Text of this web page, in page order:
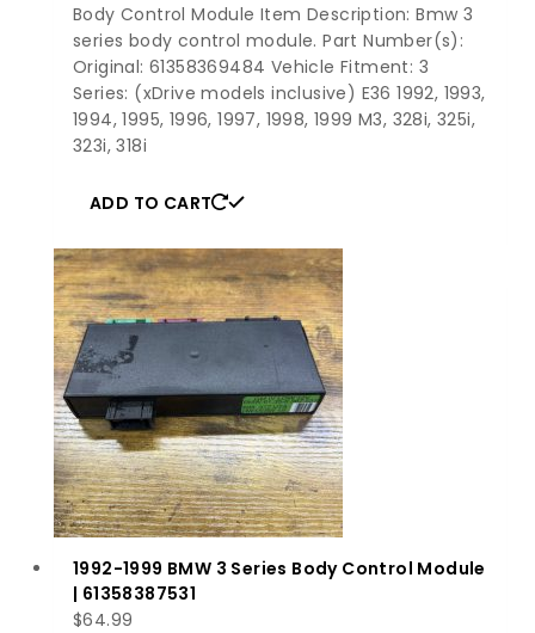
Body Control Module Item Description: Bmw 3
series body control module. Part Number(s):
Original: 61358369484 Vehicle Fitment: 3
Series: (xDrive models inclusive) E36 1992, 1993,
1994, 1995, 1996, 1997, 1998, 1999 M3, 328i, 325i,
323i, 318i
ADD TO CART
1992-1999 BMW 3 Series Body Control Module
| 61358387531
$64.99